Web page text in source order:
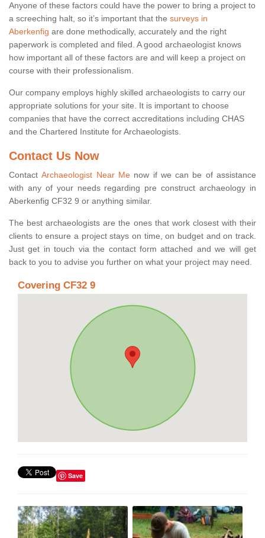
Anyone of these factors could have the power to bring a project to
a screeching halt, so it’s important that the surveys in
Aberkenfig are done methodically, accurately and the right
paperwork is completed and filed. A good archaeologist knows
how important all of these factors are and will keep a project on
course with their professionalism.
Our company employs highly skilled archaeologists to carry our
appropriate solutions for your site. It is important to choose
companies that have the correct accreditations including CHAS
and the Chartered Institute for Archaeologists.
Contact Us Now
ContactArchaeologist Near Menow if we can be of assistance
with any of your needs regarding pre construct archaeology in
Aberkenfig CF32 9 or anything similar.
The best archaeologists are the ones that work closest with their
clients to ensure a project stays on time, on budget and on track.
Just get in touch via the contact form attached and we will get
back to you to advise you further on what your project may need.
Covering CF32 9
Save